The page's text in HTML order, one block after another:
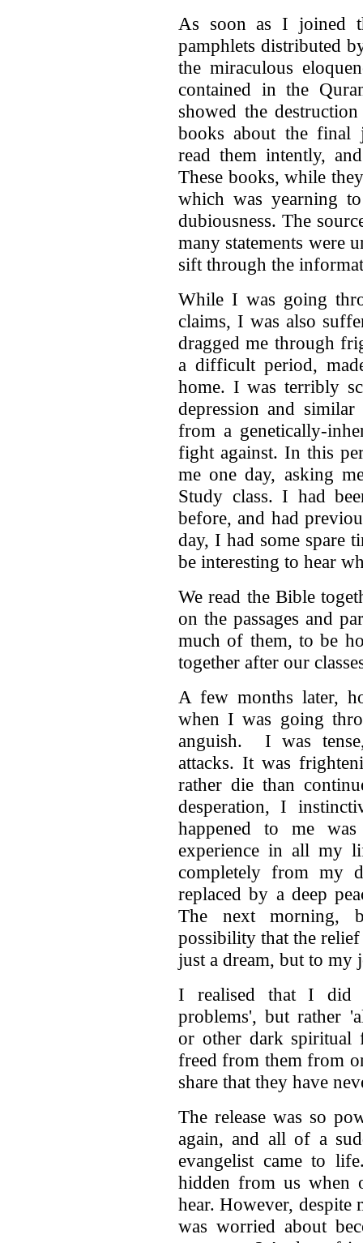
As soon as I joined
pamphlets distributed
the miraculous
contained in the
showed the
books about the final
read them intently,
These books, while
which was yearning
dubiousness. The
many statements were
sift through the
While I was going
claims, I was also
dragged me through
a difficult period,
home. I was terribly
depression and
from a genetically-
fight against. In this
me one day, asking
Study class. I had
before, and had
day, I had some spare
be interesting to hear
We read the Bible
on the passages and
much of them, to be
together after our
A few months later,
when I was going
anguish. I was
attacks. It was
rather die than
desperation, I
happened to me
experience in all my
completely from my
replaced by a deep
The next morning,
possibility that the
just a dream, but to my
I realised that I did
problems', but rather
or other dark spiritual
freed from them from
share that they have
The release was so
again, and all of a
evangelist came to
hidden from us when
hear. However,
was worried about